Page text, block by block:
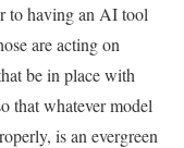
to having an AI tool
are acting on
be in place with
that whatever model
is an evergreen